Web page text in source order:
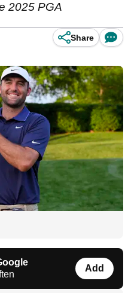
2025 PGA
Share
Add